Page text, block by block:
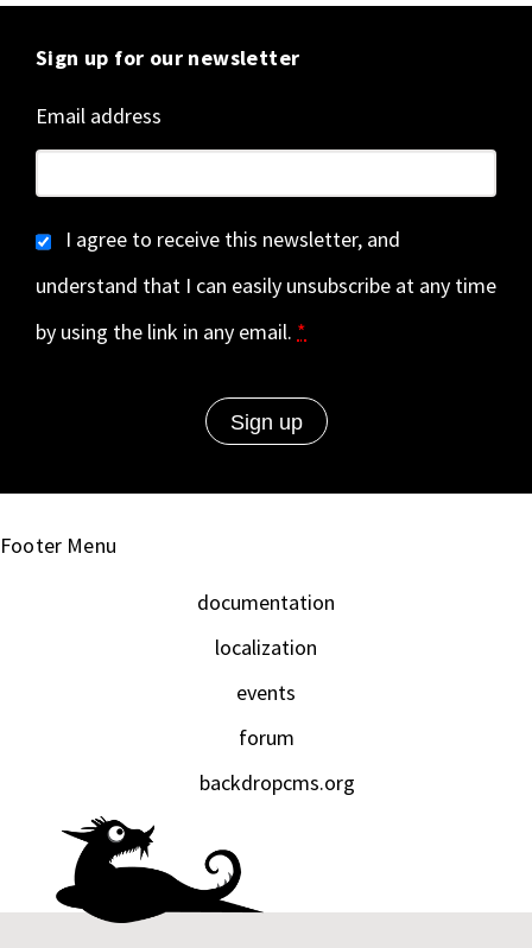
Sign up for our newsletter
Email address
I agree to receive this newsletter, and
understand that I can easily unsubscribe at any time
by using the link in any email. *
Footer Menu
documentation
localization
events
forum
backdropcms.org